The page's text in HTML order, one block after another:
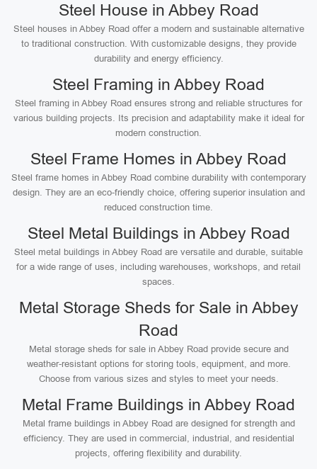
Steel House in Abbey Road
Steel houses in Abbey Road offer a modern and sustainable alternative
to traditional construction. With customizable designs, they provide
durability and energy efficiency.
Steel Framing in Abbey Road
Steel framing in Abbey Road ensures strong and reliable structures for
various building projects. Its precision and adaptability make it ideal for
modern construction.
Steel Frame Homes in Abbey Road
Steel frame homes in Abbey Road combine durability with contemporary
design. They are an eco-friendly choice, offering superior insulation and
reduced construction time.
Steel Metal Buildings in Abbey Road
Steel metal buildings in Abbey Road are versatile and durable, suitable
for a wide range of uses, including warehouses, workshops, and retail
spaces.
Metal Storage Sheds for Sale in Abbey
Road
Metal storage sheds for sale in Abbey Road provide secure and
weather-resistant options for storing tools, equipment, and more.
Choose from various sizes and styles to meet your needs.
Metal Frame Buildings in Abbey Road
Metal frame buildings in Abbey Road are designed for strength and
efficiency. They are used in commercial, industrial, and residential
projects, offering flexibility and durability.